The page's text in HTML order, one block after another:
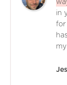
in
for